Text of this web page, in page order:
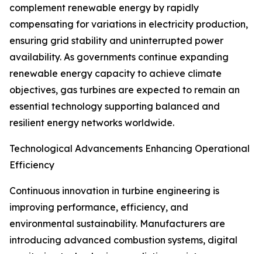
complement renewable energy by rapidly
compensating for variations in electricity production,
ensuring grid stability and uninterrupted power
availability. As governments continue expanding
renewable energy capacity to achieve climate
objectives, gas turbines are expected to remain an
essential technology supporting balanced and
resilient energy networks worldwide.
Technological Advancements Enhancing Operational
Efficiency
Continuous innovation in turbine engineering is
improving performance, efficiency, and
environmental sustainability. Manufacturers are
introducing advanced combustion systems, digital